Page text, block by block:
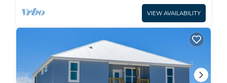
VIEW AVAILABILITY